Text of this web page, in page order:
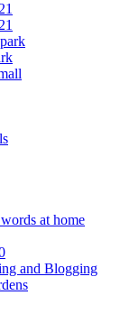
at home
and Blogging